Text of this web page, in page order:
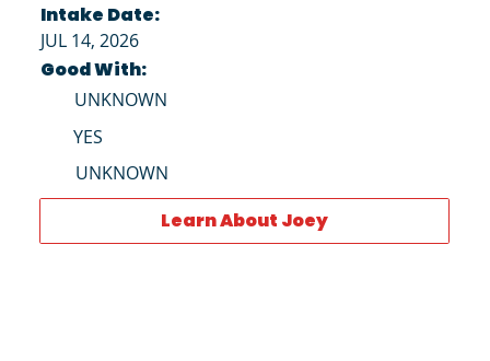
Intake Date:
JUL 14, 2026
Good With:
UNKNOWN
YES
UNKNOWN
Learn About Joey